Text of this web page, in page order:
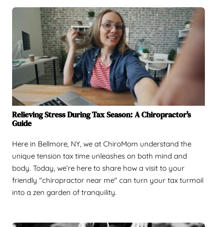
Relieving Stress During Tax Season: A Chiropractor's
Guide
Here in Bellmore, NY, we at ChiroMom understand the
unique tension tax time unleashes on both mind and
body. Today, we’re here to share how a visit to your
friendly "chiropractor near me" can turn your tax turmoil
into a zen garden of tranquility.